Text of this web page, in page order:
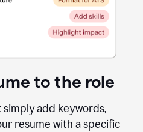
to the role
add keywords,
resume with a specific